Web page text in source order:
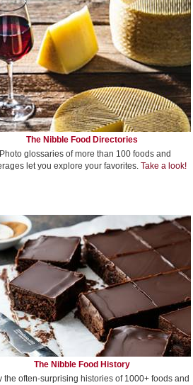
The Nibble Food Directories
Photo glossaries of more than 100 foods and
let you explore your favorites. Take a look!
The Nibble Food History
the often-surprising histories of 1000+ foods and